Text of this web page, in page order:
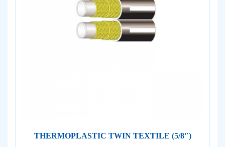
THERMOPLASTIC TWIN TEXTILE (5/8″)